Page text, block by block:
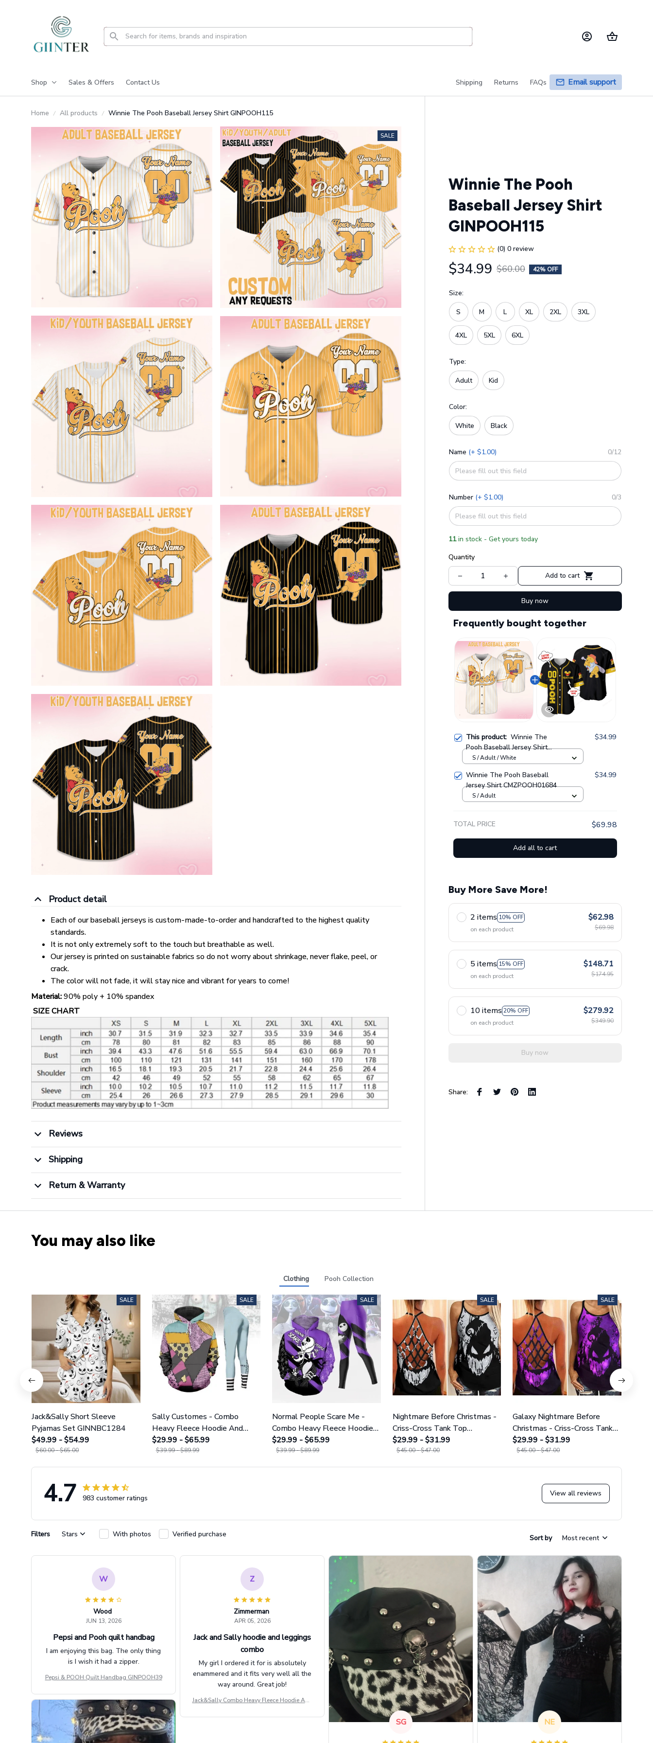
Shop Sales & Offers Contact Us Shipping Returns FAQs Email support
Home All products Winnie The Pooh Baseball Jersey Shirt GINPOOH115
SALE
Product detail
Each of our baseball jerseys is custom-made-to-order and handcrafted to the highest quality
standards.
It is not only extremely soft to the touch but breathable as well.
Our jersey is printed on sustainable fabrics so do not worry about shrinkage, never flake, peel, or
crack.
The color will not fade, it will stay nice and vibrant for years to come!
Material:90% poly + 10% spandex
SIZE CHART
Reviews
Shipping
Return & Warranty
Winnie The Pooh
Baseball Jersey Shirt
GINPOOH115
(0) 0 review
$34.99 $60.00 42% OFF
Size:
S M L XL 2XL 3XL
4XL 5XL 6XL
Type:
Adult Kid
Color:
White Black
Name (+ $1.00) 0/12
Number(+ $1.00) 0/3
11 in stock - Get yours today
Quantity
Add to cart
Buy now
Frequently bought together
This product: Winnie The
Pooh Baseball Jersey Shirt
GINPOOH115
$34.99
S / Adult / White
Winnie The Pooh Baseball
Jersey Shirt CMZPOOH01684
$34.99
S / Adult
TOTAL PRICE $69.98
Add all to cart
Buy More Save More!
2 items 10% OFF
on each product
$62.98
$69.98
5 items 15% OFF
on each product
$148.71
$174.95
10 items 20% OFF
on each product
$279.92
$349.90
Buy now
Share:
You may also like
Clothing Pooh Collection
SALE
Jack&Sally Short Sleeve
Pyjamas Set GINNBC1284
$49.99 - $54.99
$60.00 - $65.00
SALE
Sally Customes - Combo
Heavy Fleece Hoodie And
Leggings GINNBC1755
$29.99 - $65.99
$39.99 - $89.99
SALE
Normal People Scare Me -
Combo Heavy Fleece Hoodie
And Leggings GINNBC1753
$29.99 - $65.99
$39.99 - $89.99
SALE
Nightmare Before Christmas -
Criss-Cross Tank Top
GINNBC1602
$29.99 - $31.99
$45.00 - $47.00
SALE
Galaxy Nightmare Before
Christmas - Criss-Cross Tank
Top GINNBC1627
$29.99 - $31.99
$45.00 - $47.00
4.7 983 customer ratings
View all reviews
Filters Stars With photos Verified purchase Sort by Most recent
W
Wood
JUN 13, 2026
Pepsi and Pooh quilt handbag
I am enjoying this bag. The only thing
is I wish it had a zipper.
Pepsi & POOH Quilt Handbag GINPOOH39
Z
Zimmerman
APR 05, 2026
Jack and Sally hoodie and leggings
combo
My girl I ordered it for is absolutely
enammered and it fits very well all the
way around. Great job!
Jack&Sally Combo Heavy Fleece Hoodie And
SG NE